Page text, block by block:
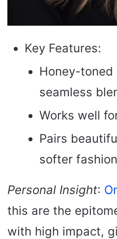
Key Features:
Honey-
seamless
Works well
Pairs
softer
Personal Insight:
this are the
with high impact,